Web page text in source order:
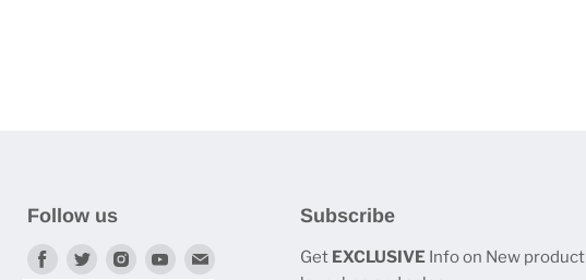
Follow us
Find
Find
Find
Find
Subscribe
Get EXCLUSIVE Info on New product